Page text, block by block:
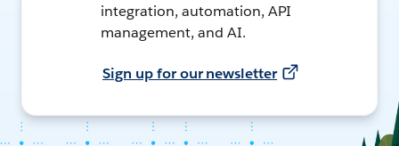
integration, automation, API
management, and AI.
Sign up for our newsletter